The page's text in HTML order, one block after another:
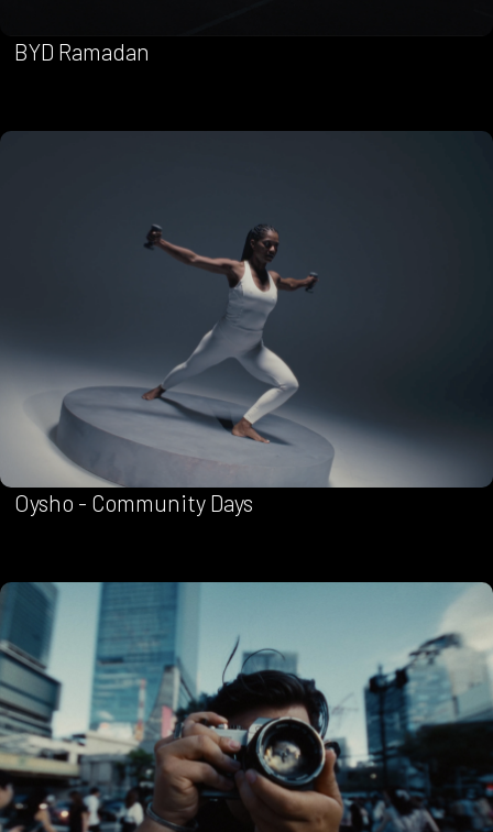
BYD Ramadan
Oysho - Community Days